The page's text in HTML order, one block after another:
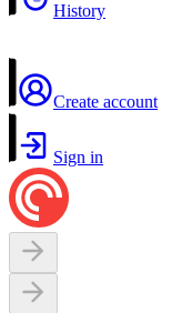
History
Create account
Sign in